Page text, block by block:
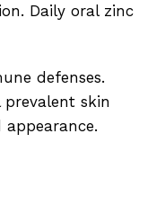
Daily oral zinc
defenses.
skin